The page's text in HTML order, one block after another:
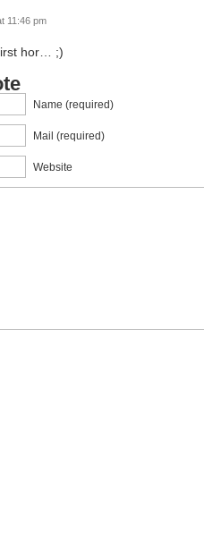
11:46 pm
hor… ;)
Name (required)
Mail (required)
Website